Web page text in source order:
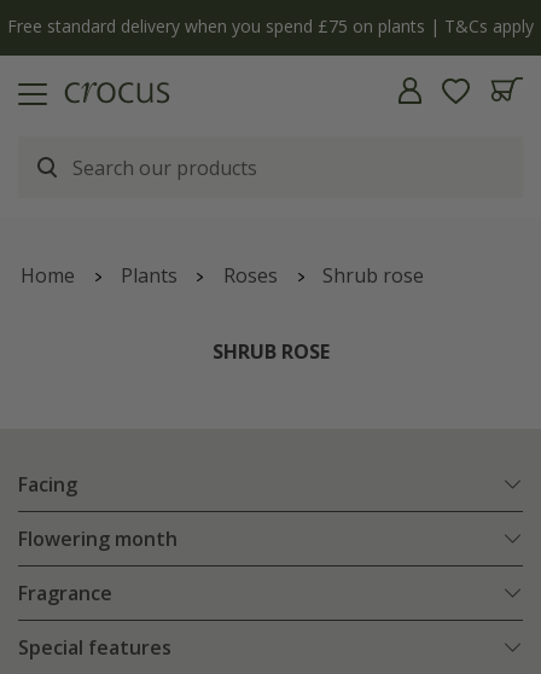
Free standard delivery when you spend £75 on plants | T&Cs apply
Home Plants Roses Shrub rose
SHRUB ROSE
Facing
Flowering month
Fragrance
Special features